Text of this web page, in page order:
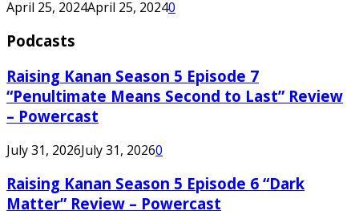
April 25, 2024April 25, 20240
Podcasts
Raising Kanan Season 5 Episode 7
“Penultimate Means Second to Last” Review
– Powercast
July 31, 2026July 31, 20260
Raising Kanan Season 5 Episode 6 “Dark
Matter” Review – Powercast